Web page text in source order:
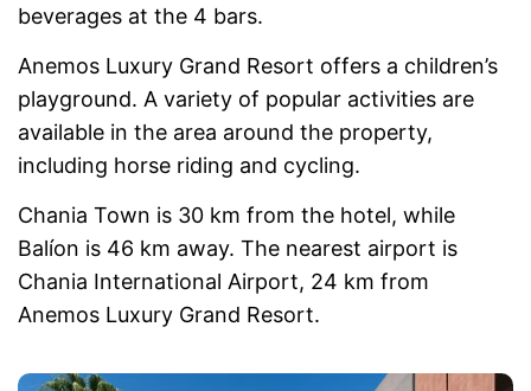
beverages at the 4 bars.
Anemos Luxury Grand Resort offers a children’s
playground. A variety of popular activities are
available in the area around the property,
including horse riding and cycling.
Chania Town is 30 km from the hotel, while
Balíon is 46 km away. The nearest airport is
Chania International Airport, 24 km from
Anemos Luxury Grand Resort.